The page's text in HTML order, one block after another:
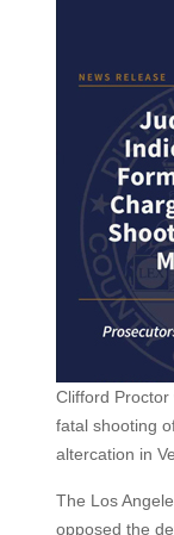
Clifford
fatal shooting
altercation in
The Los
opposed the